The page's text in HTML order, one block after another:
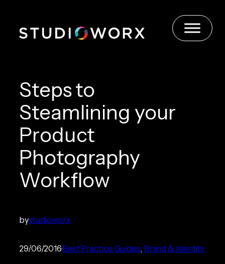
content
Steps to
Steamlining your
Product
Photography
Workflow
bystudioworx
29/06/2016Best Practice Guides, Brand & Identity